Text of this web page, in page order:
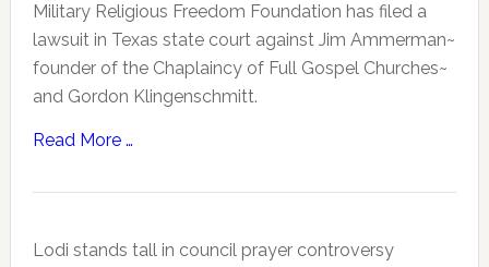
Military Religious Freedom Foundation has filed a
lawsuit in Texas state court against Jim Ammerman~
founder of the Chaplaincy of Full Gospel Churches~
and Gordon Klingenschmitt.
Read More …
Lodi stands tall in council prayer controversy